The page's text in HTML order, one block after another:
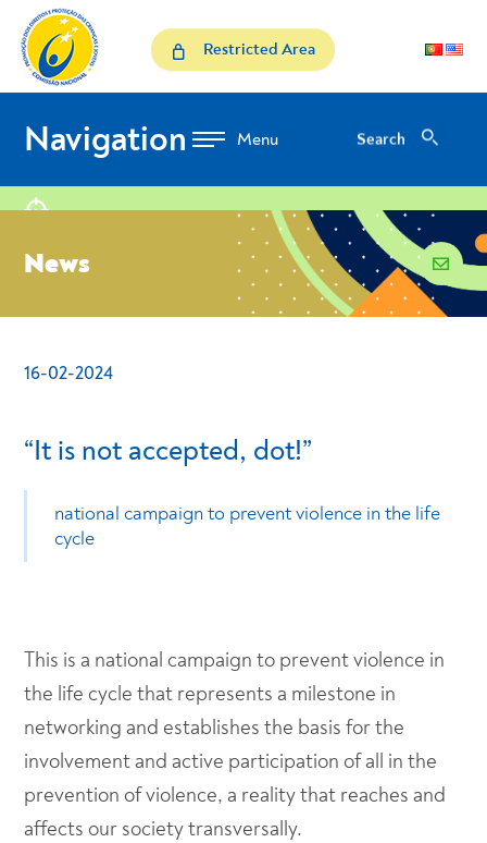
Skip to Content
News Restricted Area
Navigation Search
News
- Conteudo Principal
16-02-2024
“It is not accepted, dot!”
national campaign to prevent violence in the life
cycle
This is a national campaign to prevent violence in
the life cycle that represents a milestone in
networking and establishes the basis for the
involvement and active participation of all in the
prevention of violence, a reality that reaches and
affects our society transversally.